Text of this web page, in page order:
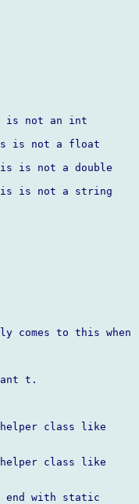
is not an int
is not a float
is not a double
is not a string
comes to this when
t.
helper class like
helper class like
end with static